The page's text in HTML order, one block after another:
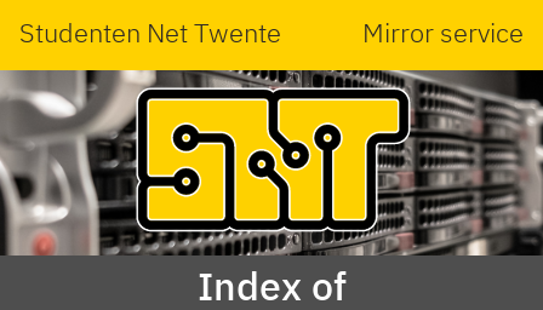
Studenten Net Twente Mirror service
Index of